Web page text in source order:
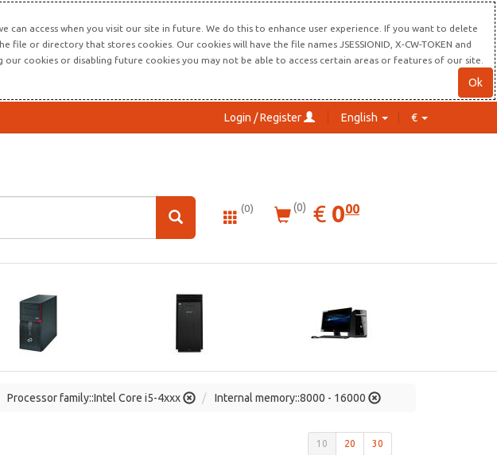
access when you visit our site in future. We do this to enhance user experience. If you want to delete
or directory that stores cookies. Our cookies will have the file names JSESSIONID, X-CW-TOKEN and
our cookies or disabling future cookies you may not be able to access certain areas or features of our site.
Ok
Login / Register English €
(0) (0) € EUR
0.00
000
Processor family::Intel Core i5-4xxx Internal memory::8000 - 16000
10 20 30